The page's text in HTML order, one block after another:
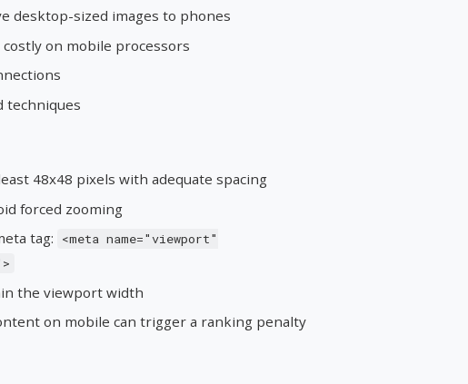
desktop-sized images to phones
on mobile processors
techniques
48x48 pixels with adequate spacing
forced zooming
tag:
<meta name="viewport"
the viewport width
on mobile can trigger a ranking penalty